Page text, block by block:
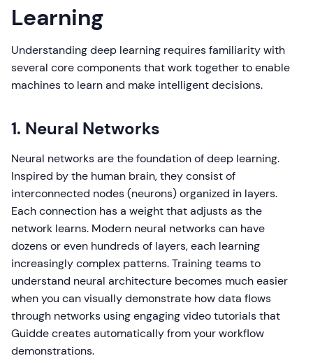
Learning
Understanding deep learning requires familiarity with
several core components that work together to enable
machines to learn and make intelligent decisions.
1. Neural Networks
Neural networks are the foundation of deep learning.
Inspired by the human brain, they consist of
interconnected nodes (neurons) organized in layers.
Each connection has a weight that adjusts as the
network learns. Modern neural networks can have
dozens or even hundreds of layers, each learning
increasingly complex patterns. Training teams to
understand neural architecture becomes much easier
when you can visually demonstrate how data flows
through networks using engaging video tutorials that
Guidde creates automatically from your workflow
demonstrations.